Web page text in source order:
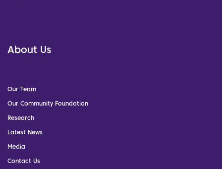
About Us
Our Team
Our Community Foundation
Research
Latest News
Media
Contact Us